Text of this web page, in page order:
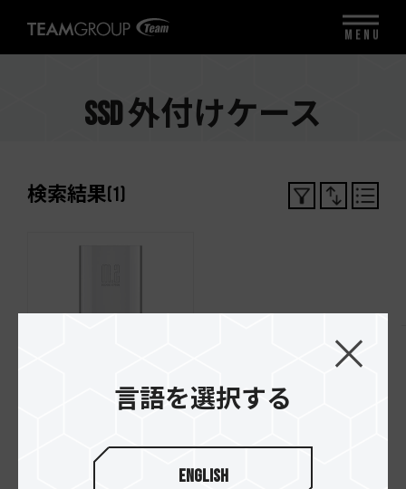
SSD 外付けケース
検索結果(1)
CLASSIC E31 M.2 SSD
言語を選択する
English
MENU